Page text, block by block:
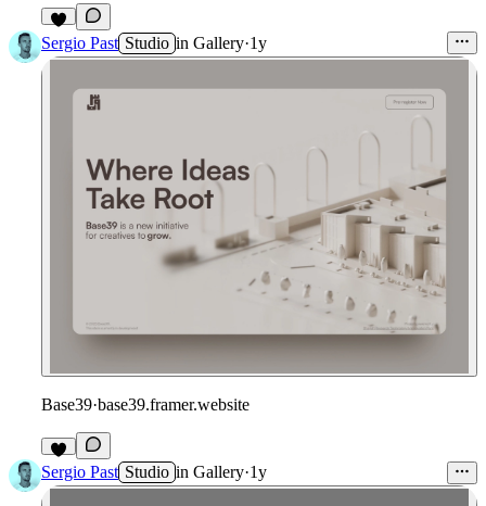
Sergio Past Studio in Gallery·1y
Base39·base39.framer.website
4
Sergio Past Studio in Gallery·1y